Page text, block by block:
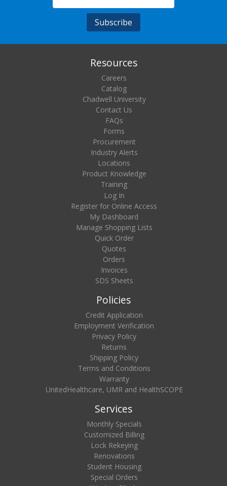
Resources
Careers
Catalog
Chadwell University
Contact Us
FAQs
Forms
Procurement
Industry Alerts
Locations
Product Knowledge
Training
Log In
Register for Online Access
My Dashboard
Manage Shopping Lists
Quick Order
Quotes
Orders
Invoices
SDS Sheets
Policies
Credit Application
Employment Verification
Privacy Policy
Returns
Shipping Policy
Terms and Conditions
Warranty
UnitedHealthcare, UMR and HealthSCOPE
Services
Monthly Specials
Customized Billing
Lock Rekeying
Renovations
Student Housing
Special Orders